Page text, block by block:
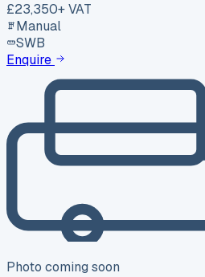
£23,350+ VAT
Manual
SWB
Enquire
Photo coming soon